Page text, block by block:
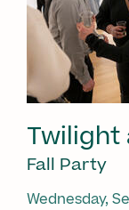
Twilight
Fall Party
Wednesday,